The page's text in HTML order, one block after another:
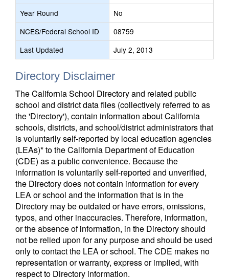
Year Round
No
NCES/Federal School ID
08759
Last Updated
July 2, 2013
Directory Disclaimer
The California School Directory and related public
school and district data files (collectively referred to as
the 'Directory'), contain information about California
schools, districts, and school/district administrators that
is voluntarily self-reported by local education agencies
(LEAs)* to the California Department of Education
(CDE) as a public convenience. Because the
information is voluntarily self-reported and unverified,
the Directory does not contain information for every
LEA or school and the information that is in the
Directory may be outdated or have errors, omissions,
typos, and other inaccuracies. Therefore, information,
or the absence of information, in the Directory should
not be relied upon for any purpose and should be used
only to contact the LEA or school. The CDE makes no
representation or warranty, express or implied, with
respect to Directory information.